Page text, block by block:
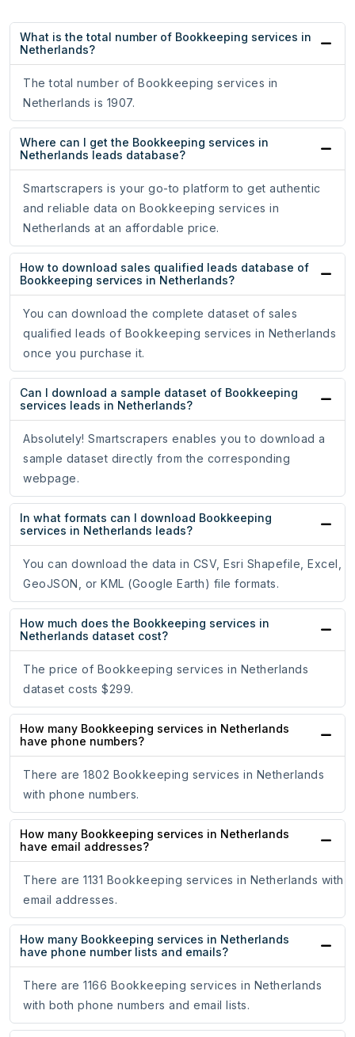
What is the total number of Bookkeeping services in
Netherlands?
The total number of Bookkeeping services in
Netherlands is 1907.
Where can I get the Bookkeeping services in
Netherlands leads database?
Smartscrapers is your go-to platform to get authentic
and reliable data on Bookkeeping services in
Netherlands at an affordable price.
How to download sales qualified leads database of
Bookkeeping services in Netherlands?
You can download the complete dataset of sales
qualified leads of Bookkeeping services in Netherlands
once you purchase it.
Can I download a sample dataset of Bookkeeping
services leads in Netherlands?
Absolutely! Smartscrapers enables you to download a
sample dataset directly from the corresponding
webpage.
In what formats can I download Bookkeeping
services in Netherlands leads?
You can download the data in CSV, Esri Shapefile, Excel,
GeoJSON, or KML (Google Earth) file formats.
How much does the Bookkeeping services in
Netherlands dataset cost?
The price of Bookkeeping services in Netherlands
dataset costs $299.
How many Bookkeeping services in Netherlands
have phone numbers?
There are 1802 Bookkeeping services in Netherlands
with phone numbers.
How many Bookkeeping services in Netherlands
have email addresses?
There are 1131 Bookkeeping services in Netherlands with
email addresses.
How many Bookkeeping services in Netherlands
have phone number lists and emails?
There are 1166 Bookkeeping services in Netherlands
with both phone numbers and email lists.